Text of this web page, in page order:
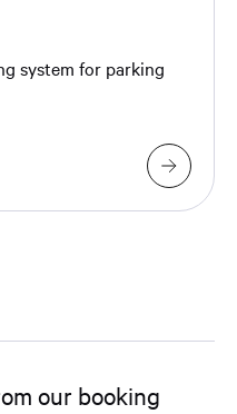
system for parking
our booking